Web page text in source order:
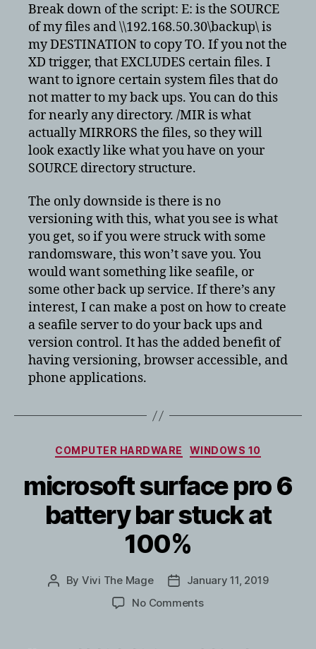
Break down of the script: E: is the SOURCE
of my files and \\192.168.50.30\backup\ is
my DESTINATION to copy TO. If you not the
XD trigger, that EXCLUDES certain files. I
want to ignore certain system files that do
not matter to my back ups. You can do this
for nearly any directory. /MIR is what
actually MIRRORS the files, so they will
look exactly like what you have on your
SOURCE directory structure.
The only downside is there is no
versioning with this, what you see is what
you get, so if you were struck with some
randomsware, this won’t save you. You
would want something like seafile, or
some other back up service. If there’s any
interest, I can make a post on how to create
a seafile server to do your back ups and
version control. It has the added benefit of
having versioning, browser accessible, and
phone applications.
Categories
COMPUTER HARDWARE WINDOWS 10
microsoft surface pro 6
battery bar stuck at
100%
Post
By Vivi The Mage
PostJanuary 11, 2019
No Commentson